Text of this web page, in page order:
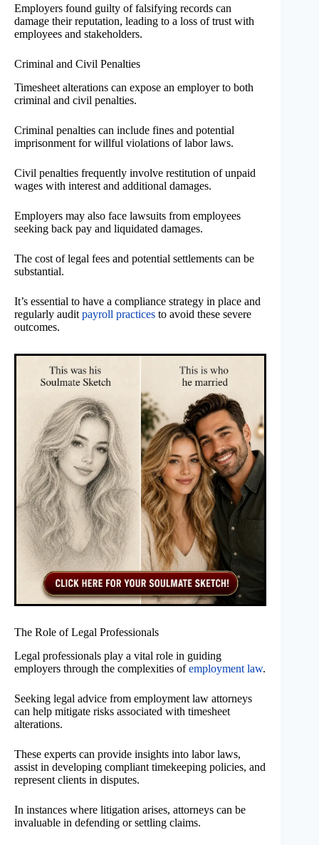
Employers found guilty of falsifying records can
damage their reputation, leading to a loss of trust with
employees and stakeholders.
Criminal and Civil Penalties
Timesheet alterations can expose an employer to both
criminal and civil penalties.
Criminal penalties can include fines and potential
imprisonment for willful violations of labor laws.
Civil penalties frequently involve restitution of unpaid
wages with interest and additional damages.
Employers may also face lawsuits from employees
seeking back pay and liquidated damages.
The cost of legal fees and potential settlements can be
substantial.
It’s essential to have a compliance strategy in place and
regularly audit payroll practices to avoid these severe
outcomes.
The Role of Legal Professionals
Legal professionals play a vital role in guiding
employers through the complexities ofemployment law.
Seeking legal advice from employment law attorneys
can help mitigate risks associated with timesheet
alterations.
These experts can provide insights into labor laws,
assist in developing compliant timekeeping policies, and
represent clients in disputes.
In instances where litigation arises, attorneys can be
invaluable in defending or settling claims.